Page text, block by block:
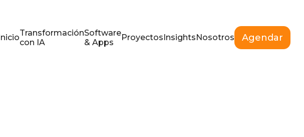
InicioTransformación
con IA
Software
& Apps
Proyectos Insights Nosotros Agendar